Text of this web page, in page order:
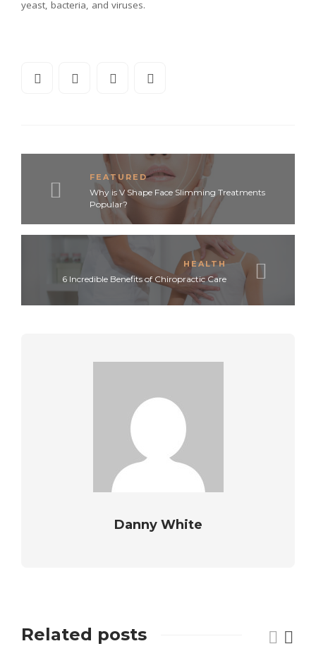
yeast, bacteria, and viruses.
FEATURED
Why is V Shape Face Slimming Treatments
Popular?
HEALTH
6 Incredible Benefits of Chiropractic Care
Danny White
Related posts